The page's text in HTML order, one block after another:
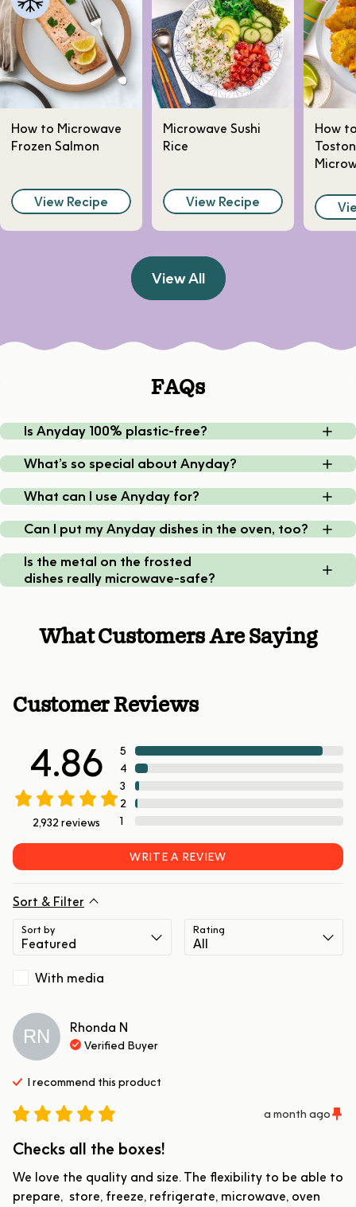
How to Microwave
Frozen Salmon
View Recipe
Microwave Sushi
Rice
View Recipe
How
View All
FAQs
Is Anyday 100% plastic-free?
What’s so special about Anyday?
What can I use Anyday for?
Can I put my Anyday dishes in the oven, too?
Is the metal on the frosted
dishes really microwave-safe?
What Customers Are Saying
Customer Reviews
4.86
2,932 reviews
5
4
3
2
1
WRITE A REVIEW
Sort & Filter
Sort by Rating
With media
RN Rhonda N
Verified Buyer
I recommend this product
a month ago
Checks all the boxes!
We love the quality and size. The flexibility to be able to
prepare,  store, freeze, refrigerate, microwave, oven